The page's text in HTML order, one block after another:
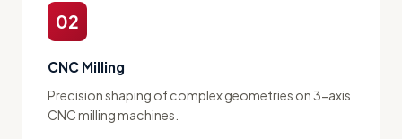
02
CNC Milling
Precision shaping of complex geometries on 3-axis
CNC milling machines.